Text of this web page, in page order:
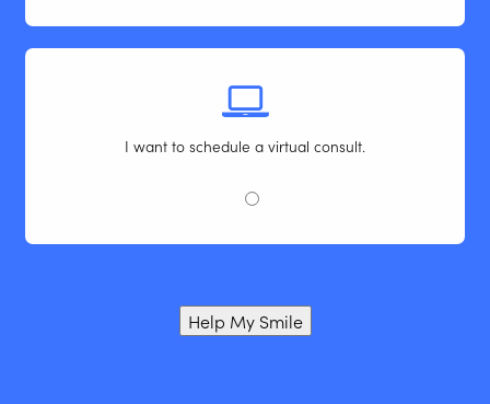
I want to schedule a virtual consult.
Help My Smile